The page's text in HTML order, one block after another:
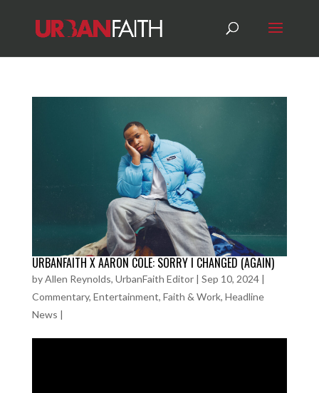
URBANFAITH X AARON COLE: SORRY I CHANGED (AGAIN)
byAllen Reynolds, UrbanFaith Editor| Sep 10, 2024|
Commentary, Entertainment, Faith & Work, Headline
News |